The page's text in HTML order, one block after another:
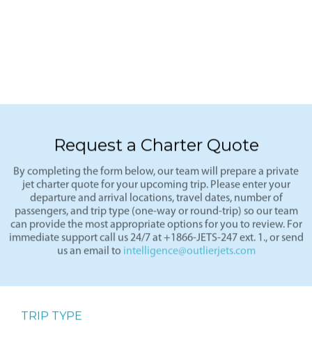
Request a Charter Quote
By completing the form below, our team will prepare a private
jet charter quote for your upcoming trip. Please enter your
departure and arrival locations, travel dates, number of
passengers, and trip type (one-way or round-trip) so our team
can provide the most appropriate options for you to review. For
immediate support call us 24/7 at +1866-JETS-247 ext. 1., or send
us an email to intelligence@outlierjets.com
TRIP TYPE